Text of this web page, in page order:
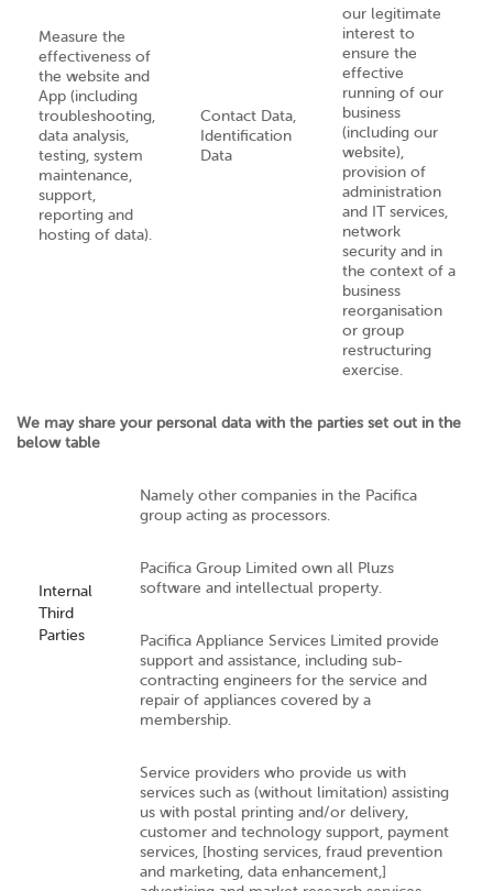
Measure the
effectiveness of
the website and
App (including
troubleshooting,
data analysis,
testing, system
maintenance,
support,
reporting and
hosting of data).
Contact Data,
Identification
Data
our legitimate
interest to
ensure the
effective
running of our
business
(including our
website),
provision of
administration
and IT services,
network
security and in
the context of a
business
reorganisation
or group
restructuring
exercise.
We may share your personal data with the parties set out in the
below table
Internal
Third
Parties
Namely other companies in the Pacifica
group acting as processors.
Pacifica Group Limited own all Pluzs
software and intellectual property.
Pacifica Appliance Services Limited provide
support and assistance, including sub-
contracting engineers for the service and
repair of appliances covered by a
membership.
Service providers who provide us with
services such as (without limitation) assisting
us with postal printing and/or delivery,
customer and technology support, payment
services, [hosting services, fraud prevention
and marketing, data enhancement,]